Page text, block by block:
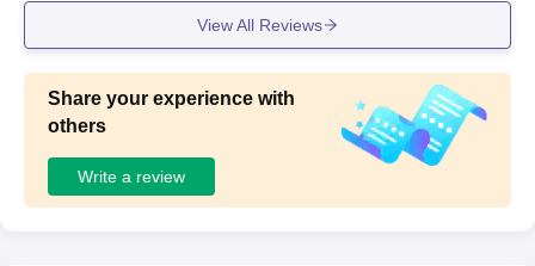
View All Reviews
Share your experience with
others
Write a review